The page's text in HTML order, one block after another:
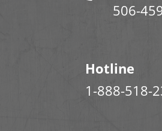
506-
Hotline
1-888-518-